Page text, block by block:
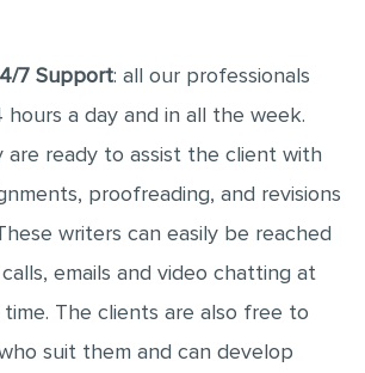
7 Support: all our professionals
hours a day and in all the week.
are ready to assist the client with
proofreading, and revisions
writers can easily be reached
emails and video chatting at
The clients are also free to
suit them and can develop